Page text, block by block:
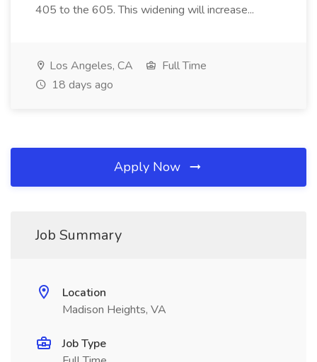
405 to the 605. This widening will increase...
Los Angeles, CA
Full Time
18 days ago
Apply Now
Job Summary
Location
Madison Heights, VA
Job Type